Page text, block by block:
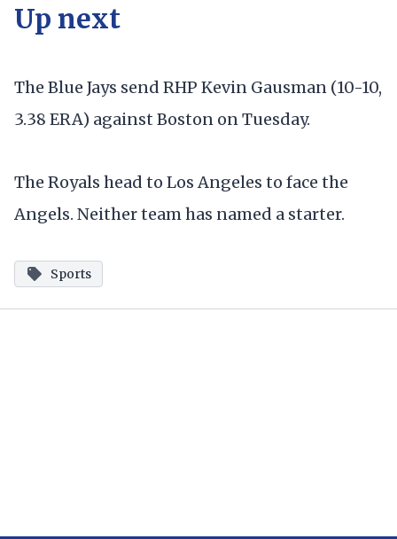
Up next
The Blue Jays send RHP Kevin Gausman (10-10,
3.38 ERA) against Boston on Tuesday.
The Royals head to Los Angeles to face the
Angels. Neither team has named a starter.
Sports